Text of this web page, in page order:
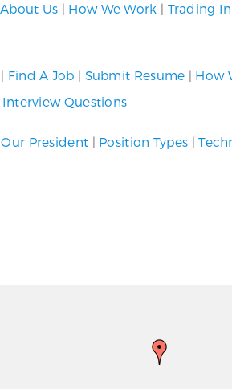
About Us | How We Work | Trading
| Find A Job | Submit Resume | How
Questions
President | Position Types |